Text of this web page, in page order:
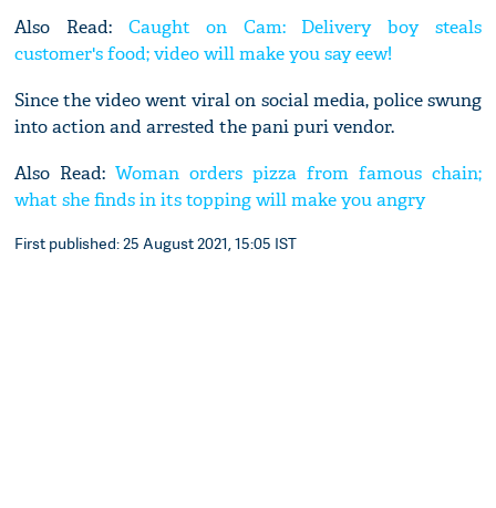
Also Read: Caught on Cam: Delivery boy steals
customer's food; video will make you say eew!
Since the video went viral on social media, police swung
into action and arrested the pani puri vendor.
Also Read:Woman orders pizza from famous chain;
what she finds in its topping will make you angry
First published: 25 August 2021, 15:05 IST